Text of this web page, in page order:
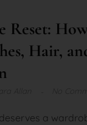
Reset:
Hair,
a